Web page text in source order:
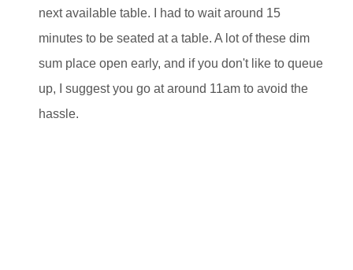
next available table. I had to wait around 15
minutes to be seated at a table. A lot of these dim
sum place open early, and if you don't like to queue
up, I suggest you go at around 11am to avoid the
hassle.